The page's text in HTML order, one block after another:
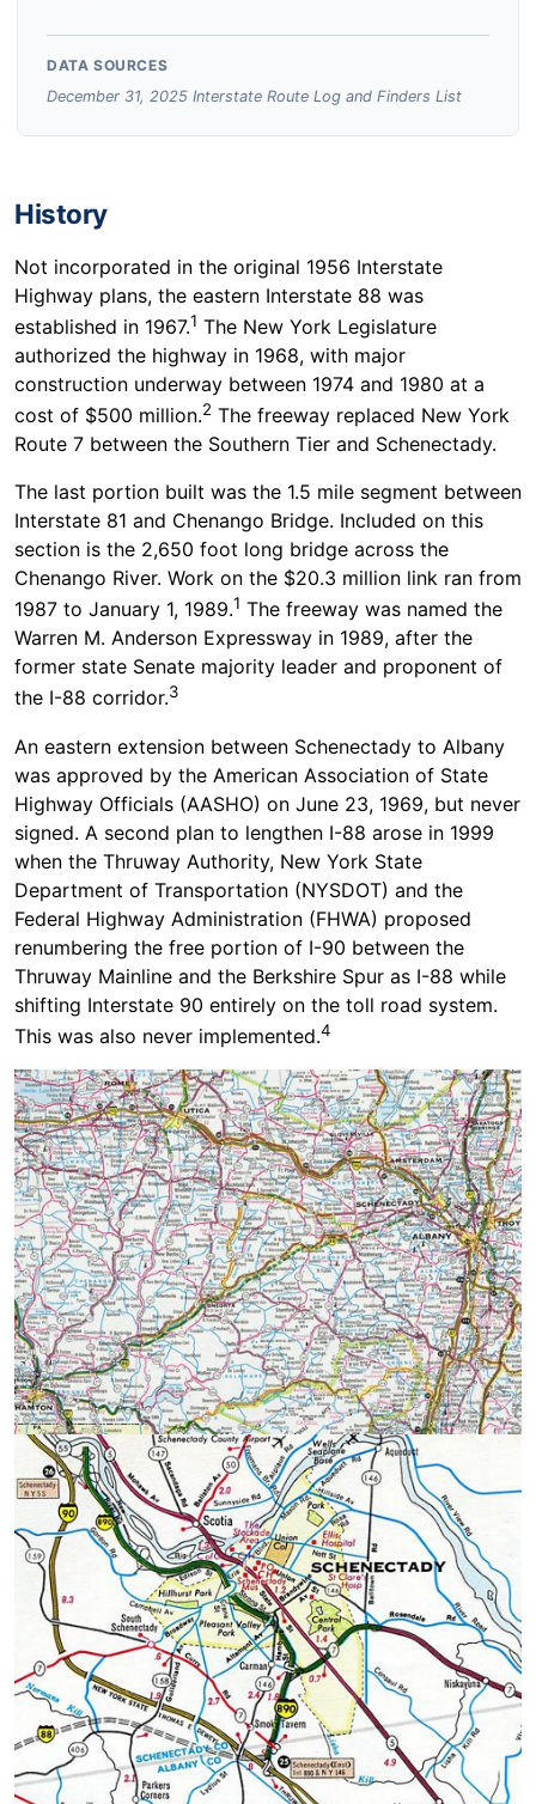
DATA SOURCES
December 31, 2025 Interstate Route Log and Finders List
History
Not incorporated in the original 1956 Interstate
Highway plans, the eastern Interstate 88 was
established in 1967.1 The New York Legislature
authorized the highway in 1968, with major
construction underway between 1974 and 1980 at a
cost of $500 million.2 The freeway replaced New York
Route 7 between the Southern Tier and Schenectady.
The last portion built was the 1.5 mile segment between
Interstate 81 and Chenango Bridge. Included on this
section is the 2,650 foot long bridge across the
Chenango River. Work on the $20.3 million link ran from
1987 to January 1, 1989.1 The freeway was named the
Warren M. Anderson Expressway in 1989, after the
former state Senate majority leader and proponent of
the I-88 corridor.3
An eastern extension between Schenectady to Albany
was approved by the American Association of State
Highway Officials (AASHO) on June 23, 1969, but never
signed. A second plan to lengthen I-88 arose in 1999
when the Thruway Authority, New York State
Department of Transportation (NYSDOT) and the
Federal Highway Administration (FHWA) proposed
renumbering the free portion of I-90 between the
Thruway Mainline and the Berkshire Spur as I-88 while
shifting Interstate 90 entirely on the toll road system.
This was also never implemented.4